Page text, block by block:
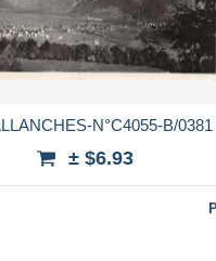
N°C4055-B/0381
± $6.93